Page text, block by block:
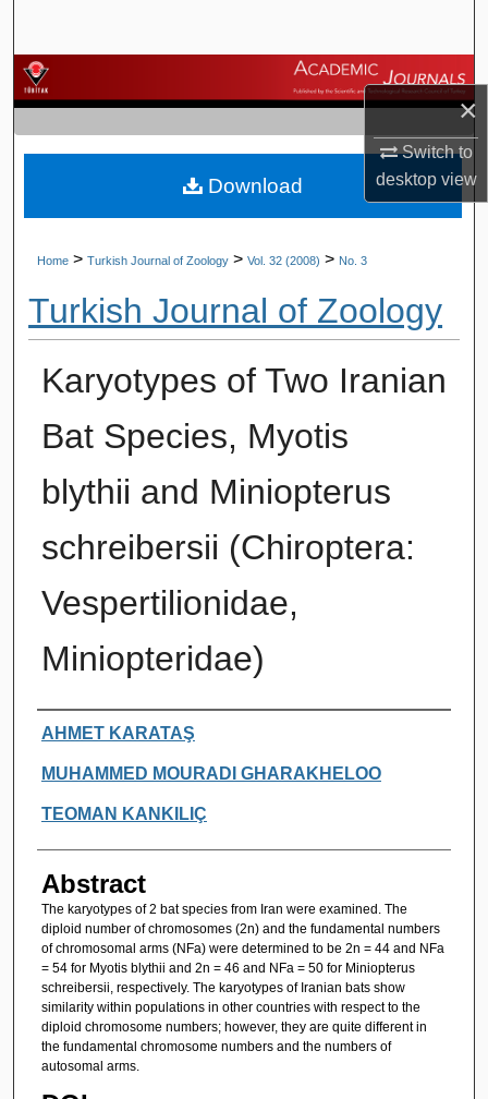
×
Switch to
desktopview
Browse Journals
My Account
About
Home > Turkish Journal of Zoology > Vol. 32 (2008) > No. 3
Turkish Journal of Zoology
Karyotypes of Two Iranian
Bat Species, Myotis
blythii and Miniopterus
schreibersii (Chiroptera:
Vespertilionidae,
Miniopteridae)
Authors
AHMET KARATAŞ
MUHAMMED MOURADI GHARAKHELOO
TEOMAN KANKILIÇ
Abstract
The karyotypes of 2 bat species from Iran were examined. The
diploid number of chromosomes (2n) and the fundamental numbers
of chromosomal arms (NFa) were determined to be 2n = 44 and NFa
= 54 for Myotis blythii and 2n = 46 and NFa = 50 for Miniopterus
schreibersii, respectively. The karyotypes of Iranian bats show
similarity within populations in other countries with respect to the
diploid chromosome numbers; however, they are quite different in
the fundamental chromosome numbers and the numbers of
autosomal arms.
Download